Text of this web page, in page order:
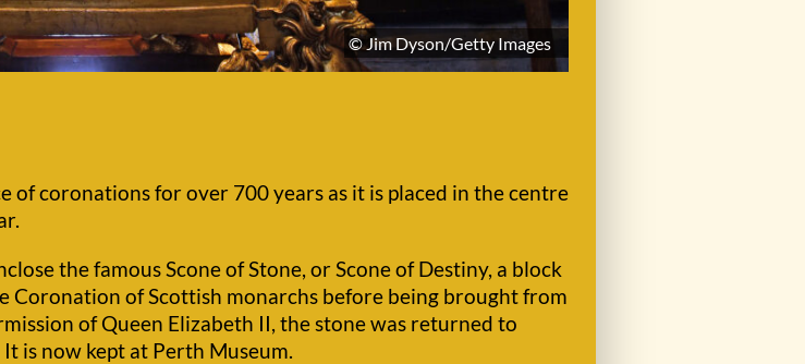
© Jim Dyson/Getty Images
of coronations for over 700 years as it is placed in the centre
the famous Scone of Stone, or Scone of Destiny, a block
Coronation of Scottish monarchs before being brought from
of Queen Elizabeth II, the stone was returned to
is now kept at Perth Museum.